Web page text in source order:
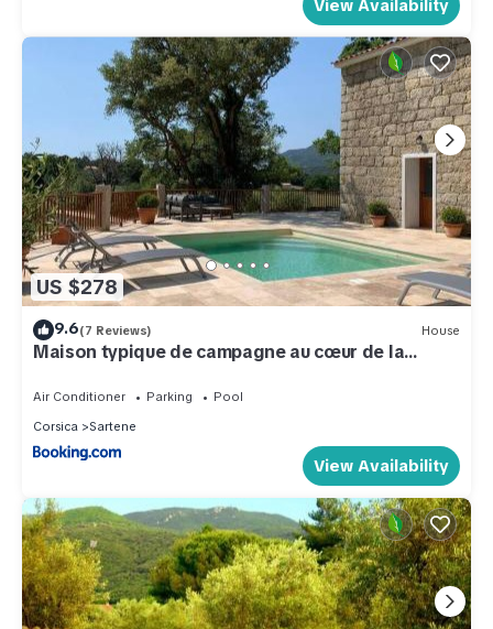
View Availability
US $278
9.6(7 Reviews) House
Maison typique de campagne au cœur de la
Air Conditioner Parking
Pool
Corsica
Sartene
View Availability